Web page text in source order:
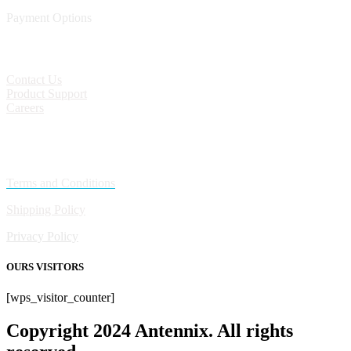
Privacy Policy
OURS VISITORS
[wps_visitor_counter]
Copyright 2024 Antennix. All rights